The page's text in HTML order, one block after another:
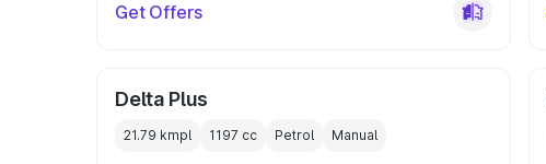
Get Offers
Delta Plus
21.79 kmpl 1197 cc Petrol Manual